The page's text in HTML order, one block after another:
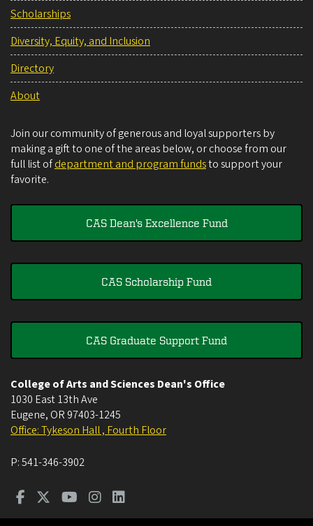
Scholarships
Diversity, Equity, and Inclusion
Directory
About
Join our community of generous and loyal supporters by
making a gift to one of the areas below, or choose from our
full list ofdepartment and program fundsto support your
favorite.
CAS Dean's Excellence Fund
CAS Scholarship Fund
CAS Graduate Support Fund
College of Arts and Sciences Dean's Office
1030 East 13th Ave
Eugene, OR 97403-1245
Office: Tykeson Hall , Fourth Floor
P:541-346-3902